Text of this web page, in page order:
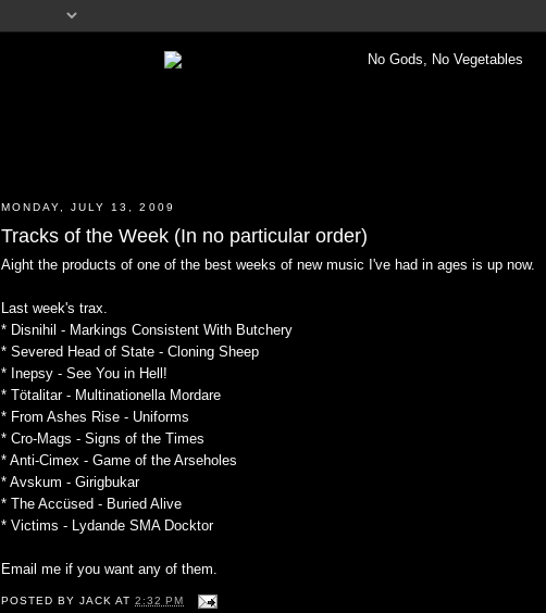
MONDAY, JULY 13, 2009
Tracks of the Week (In no particular order)
Aight the products of one of the best weeks of new music I've had in ages is up now.
Last week's trax.
* Disnihil - Markings Consistent With Butchery
* Severed Head of State - Cloning Sheep
* Inepsy - See You in Hell!
* Tötalitar - Multinationella Mordare
* From Ashes Rise - Uniforms
* Cro-Mags - Signs of the Times
* Anti-Cimex - Game of the Arseholes
* Avskum - Girigbukar
* The Accüsed - Buried Alive
* Victims - Lydande SMA Docktor
Email me if you want any of them.
POSTED BYJACK AT2:32 PM